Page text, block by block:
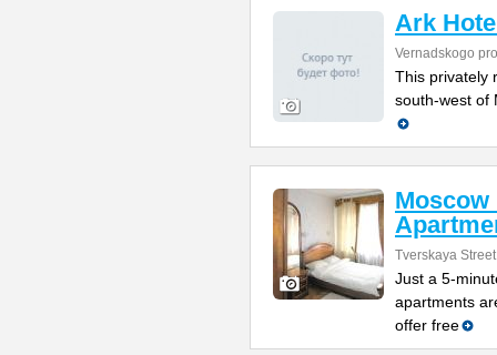
Ark
Vernadskogo
This privately
south-west of
Moscow
Tverskaya Street
Just a 5-
apartments
offer free